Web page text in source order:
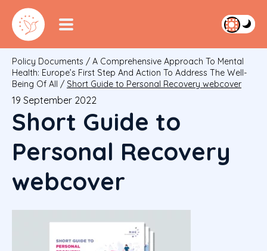
Policy Documents / A Comprehensive Approach To Mental
Health: Europe’s First Step And Action To Address The Well-
Being Of All / Short Guide to Personal Recovery webcover
19 September 2022
Short Guide to
Personal Recovery
webcover